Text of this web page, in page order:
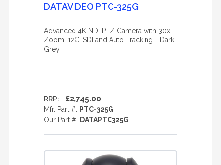
DATAVIDEO PTC-325G
Advanced 4K NDI PTZ Camera with 30x
Zoom, 12G-SDI and Auto Tracking - Dark
Grey
RRP: £2,745.00
Mfr. Part #: PTC-325G
Our Part #: DATAPTC325G